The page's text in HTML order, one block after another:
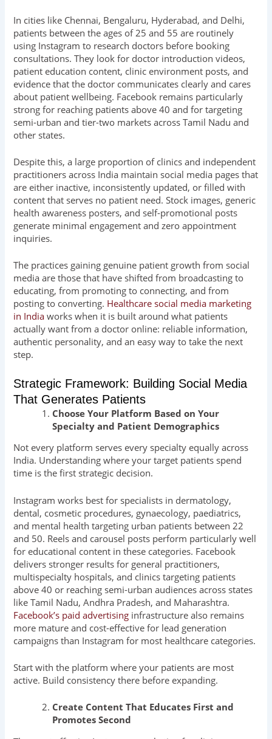
In cities like Chennai, Bengaluru, Hyderabad, and Delhi,
patients between the ages of 25 and 55 are routinely
using Instagram to research doctors before booking
consultations. They look for doctor introduction videos,
patient education content, clinic environment posts, and
evidence that the doctor communicates clearly and cares
about patient wellbeing. Facebook remains particularly
strong for reaching patients above 40 and for targeting
semi-urban and tier-two markets across Tamil Nadu and
other states.
Despite this, a large proportion of clinics and independent
practitioners across India maintain social media pages that
are either inactive, inconsistently updated, or filled with
content that serves no patient need. Stock images, generic
health awareness posters, and self-promotional posts
generate minimal engagement and zero appointment
inquiries.
The practices gaining genuine patient growth from social
media are those that have shifted from broadcasting to
educating, from promoting to connecting, and from
posting to converting. Healthcare social media marketing
in India works when it is built around what patients
actually want from a doctor online: reliable information,
authentic personality, and an easy way to take the next
step.
Strategic Framework: Building Social Media
That Generates Patients
Choose Your Platform Based on Your
Specialty and Patient Demographics
Not every platform serves every specialty equally across
India. Understanding where your target patients spend
time is the first strategic decision.
Instagram works best for specialists in dermatology,
dental, cosmetic procedures, gynaecology, paediatrics,
and mental health targeting urban patients between 22
and 50. Reels and carousel posts perform particularly well
for educational content in these categories. Facebook
delivers stronger results for general practitioners,
multispecialty hospitals, and clinics targeting patients
above 40 or reaching semi-urban audiences across states
like Tamil Nadu, Andhra Pradesh, and Maharashtra.
Facebook’s paid advertising infrastructure also remains
more mature and cost-effective for lead generation
campaigns than Instagram for most healthcare categories.
Start with the platform where your patients are most
active. Build consistency there before expanding.
Create Content That Educates First and
Promotes Second